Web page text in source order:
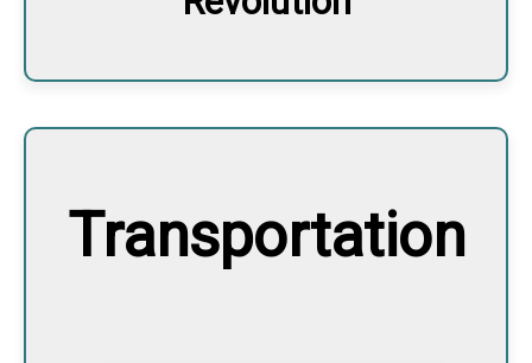
Transportation